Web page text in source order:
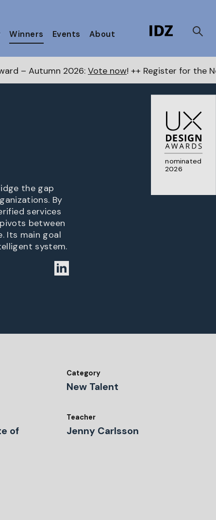
Winners Events About
Vote now! ++ Register for the Next Awardshere
nominated
2026
the gap
By
services
between
Its main goal
system.
Category
New Talent
of
Teacher
Jenny Carlsson